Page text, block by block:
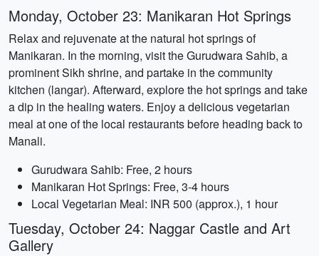
Monday, October 23: Manikaran Hot Springs
Relax and rejuvenate at the natural hot springs of
Manikaran. In the morning, visit the Gurudwara Sahib, a
prominent Sikh shrine, and partake in the community
kitchen (langar). Afterward, explore the hot springs and take
a dip in the healing waters. Enjoy a delicious vegetarian
meal at one of the local restaurants before heading back to
Manali.
Gurudwara Sahib: Free, 2 hours
Manikaran Hot Springs: Free, 3-4 hours
Local Vegetarian Meal: INR 500 (approx.), 1 hour
Tuesday, October 24: Naggar Castle and Art
Gallery